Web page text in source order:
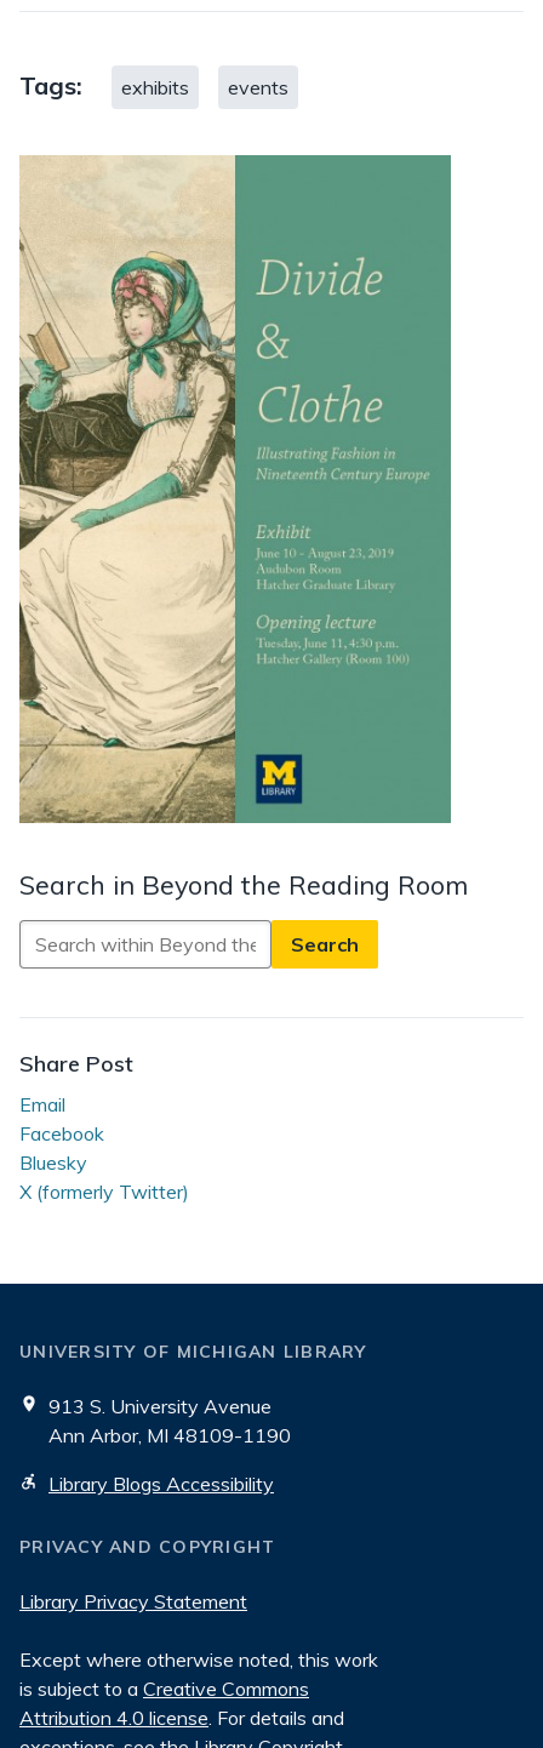
Tags: exhibits events
Search in Beyond the Reading Room
Search
in
the
Reading
Room
Share Post
Email
Facebook
Bluesky
X (formerly Twitter)
UNIVERSITY OF MICHIGAN LIBRARY
913 S. University Avenue
Ann Arbor, MI 48109-1190
Library Blogs Accessibility
PRIVACY AND COPYRIGHT
Library Privacy Statement
Except where otherwise noted, this work
is subject to a Creative Commons
Attribution 4.0 license . For details and